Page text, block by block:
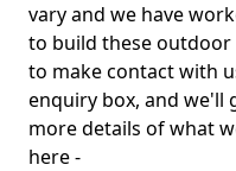
vary and we have
to build these outdoor
to make contact with
enquiry box, and we'll
more details of what
here -